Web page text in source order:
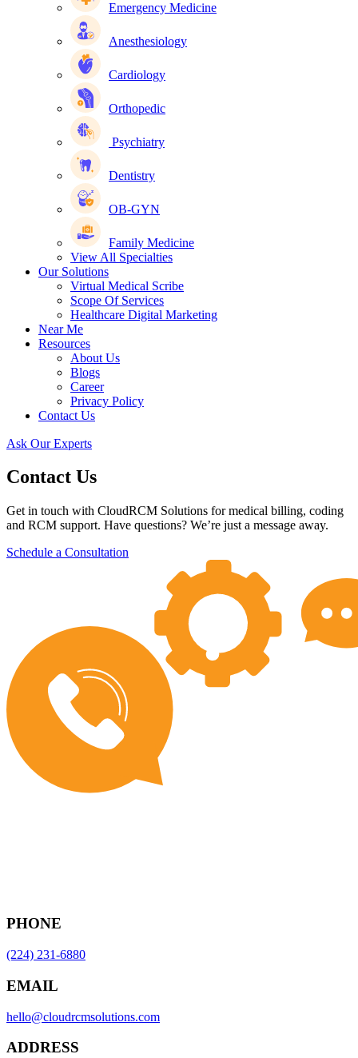
Emergency Medicine
Anesthesiology
Cardiology
Orthopedic
Psychiatry
Dentistry
OB-GYN
Family Medicine
View All Specialties
Our Solutions
Virtual Medical Scribe
Scope Of Services
Healthcare Digital Marketing
Near Me
Resources
About Us
Blogs
Career
Privacy Policy
Contact Us
Ask Our Experts
Contact Us
Get in touch with CloudRCM Solutions for medical billing, coding
and RCM support. Have questions? We’re just a message away.
Schedule a Consultation
PHONE
(224) 231-6880
EMAIL
hello@cloudrcmsolutions.com
ADDRESS